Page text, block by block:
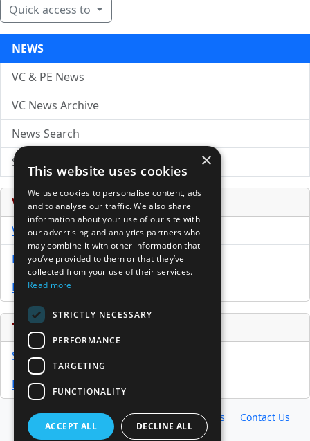
Quick access to
NEWS
VC & PE News
VC News Archive
News Search
Submit Press Release
Venture Capital Database
VCPro Database
Download Trial
Buy Now
Tools
Sample PPM
Free Business Plan Template
Database Directory News Resources
Contact Us
×
This website uses cookies
We use cookies to personalise content, ads
and to analyse our traffic. We also share
information about your use of our site with
our advertising and analytics partners who
may combine it with other information that
you’ve provided to them or that they’ve
collected from your use of their services.
Read more
STRICTLY NECESSARY
PERFORMANCE
TARGETING
FUNCTIONALITY
ACCEPT ALL DECLINE ALL